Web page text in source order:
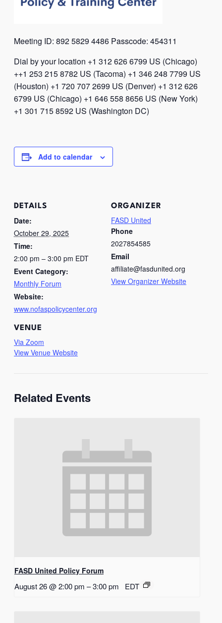
Meeting ID: 892 5829 4486 Passcode: 454311
Dial by your location +1 312 626 6799 US (Chicago)
++1 253 215 8782 US (Tacoma) +1 346 248 7799 US
(Houston) +1 720 707 2699 US (Denver) +1 312 626
6799 US (Chicago) +1 646 558 8656 US (New York)
+1 301 715 8592 US (Washington DC)
Add to calendar
DETAILS
Date:
October 29, 2025
Time:
2:00 pm – 3:00 pm EDT
Event Category:
Monthly Forum
Website:
www.nofaspolicycenter.org
VENUE
Via Zoom
View Venue Website
ORGANIZER
FASD United
Phone
2027854585
Email
affiliate@fasdunited.org
View Organizer Website
Related Events
FASD United Policy Forum
August 26 @ 2:00 pm –3:00 pm EDT